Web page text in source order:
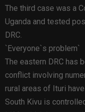
The third case was a
Uganda and tested
DRC.
`Everyone`s problem`
The eastern DRC has
conflict involving
rural areas of Ituri
South Kivu is